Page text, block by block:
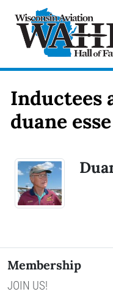
Inductees
duane esse
Membership
JOIN US!